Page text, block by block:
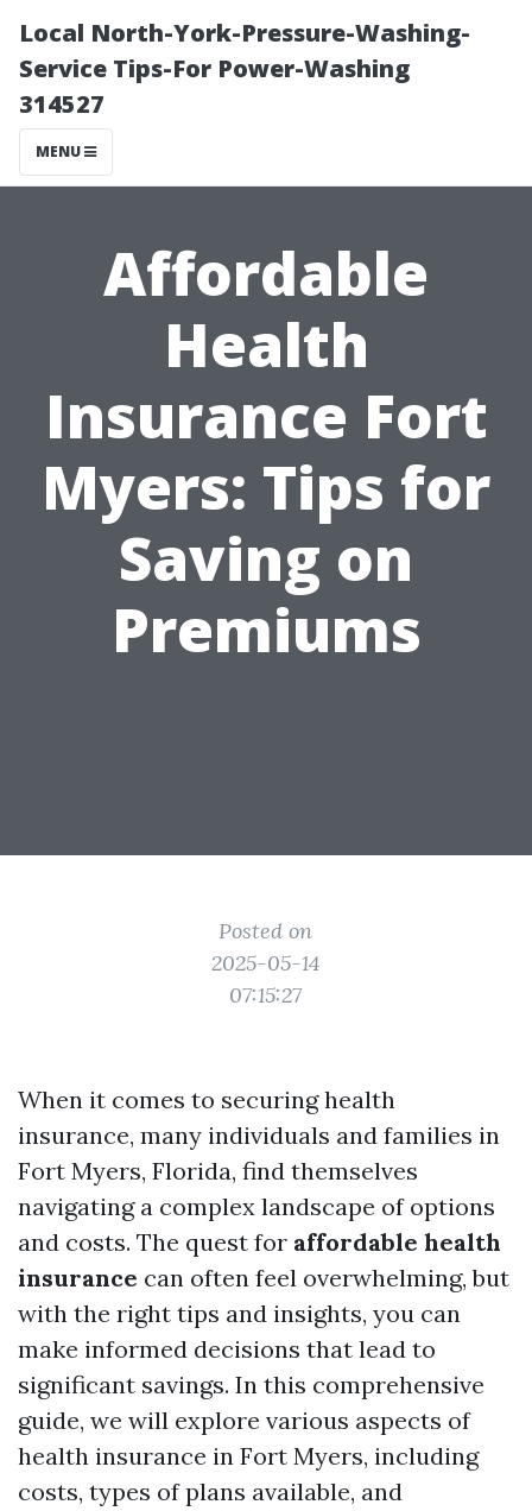
Local North-York-Pressure-Washing-
Service Tips-For Power-Washing
314527
MENU
Affordable
Health
Insurance Fort
Myers: Tips for
Saving on
Premiums
Posted on
2025-05-14
07:15:27
When it comes to securing health
insurance, many individuals and families in
Fort Myers, Florida, find themselves
navigating a complex landscape of options
and costs. The quest for affordable health
insurance can often feel overwhelming, but
with the right tips and insights, you can
make informed decisions that lead to
significant savings. In this comprehensive
guide, we will explore various aspects of
health insurance in Fort Myers, including
costs, types of plans available, and